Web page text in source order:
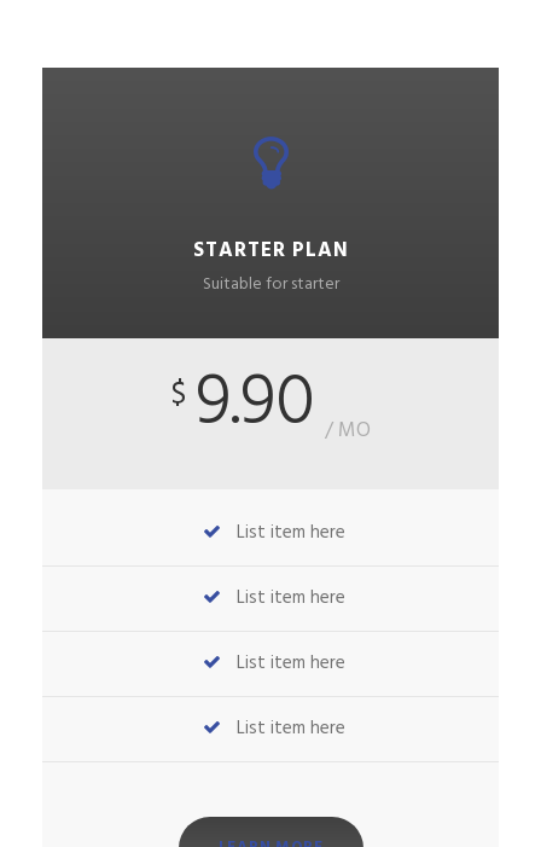
STARTER PLAN
Suitable for starter
$ 9.90 / MO
List item here
List item here
List item here
List item here